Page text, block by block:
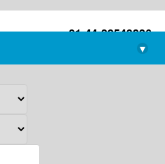
+91-44-22543226
library@imsc.res.in
▾